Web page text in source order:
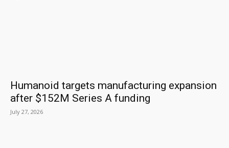
Humanoid targets manufacturing expansion
after $152M Series A funding
July 27, 2026